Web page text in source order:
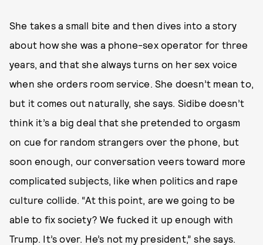
She takes a small bite and then dives into a story
about how she was a phone-sex operator for three
years, and that she always turns on her sex voice
when she orders room service. She doesn’t mean to,
but it comes out naturally, she says. Sidibe doesn’t
think it’s a big deal that she pretended to orgasm
on cue for random strangers over the phone, but
soon enough, our conversation veers toward more
complicated subjects, like when politics and rape
culture collide. “At this point, are we going to be
able to fix society? We fucked it up enough with
Trump. It’s over. He’s not my president,” she says.